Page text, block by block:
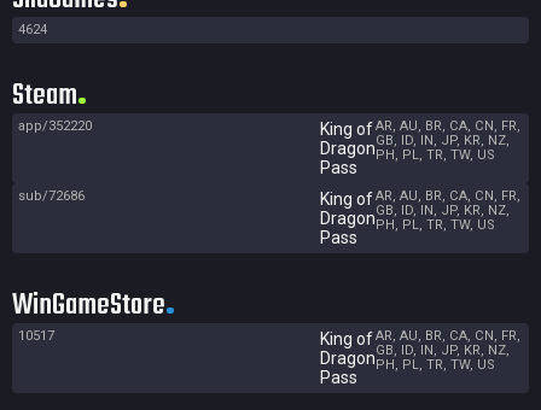
4624
Steam
app/352220
King of
Dragon
Pass
AR, AU, BR, CA, CN, FR,
GB, ID, IN, JP, KR, NZ,
PH, PL, TR, TW, US
sub/72686
King of
Dragon
Pass
AR, AU, BR, CA, CN, FR,
GB, ID, IN, JP, KR, NZ,
PH, PL, TR, TW, US
WinGameStore
10517
King of
Dragon
Pass
AR, AU, BR, CA, CN, FR,
GB, ID, IN, JP, KR, NZ,
PH, PL, TR, TW, US